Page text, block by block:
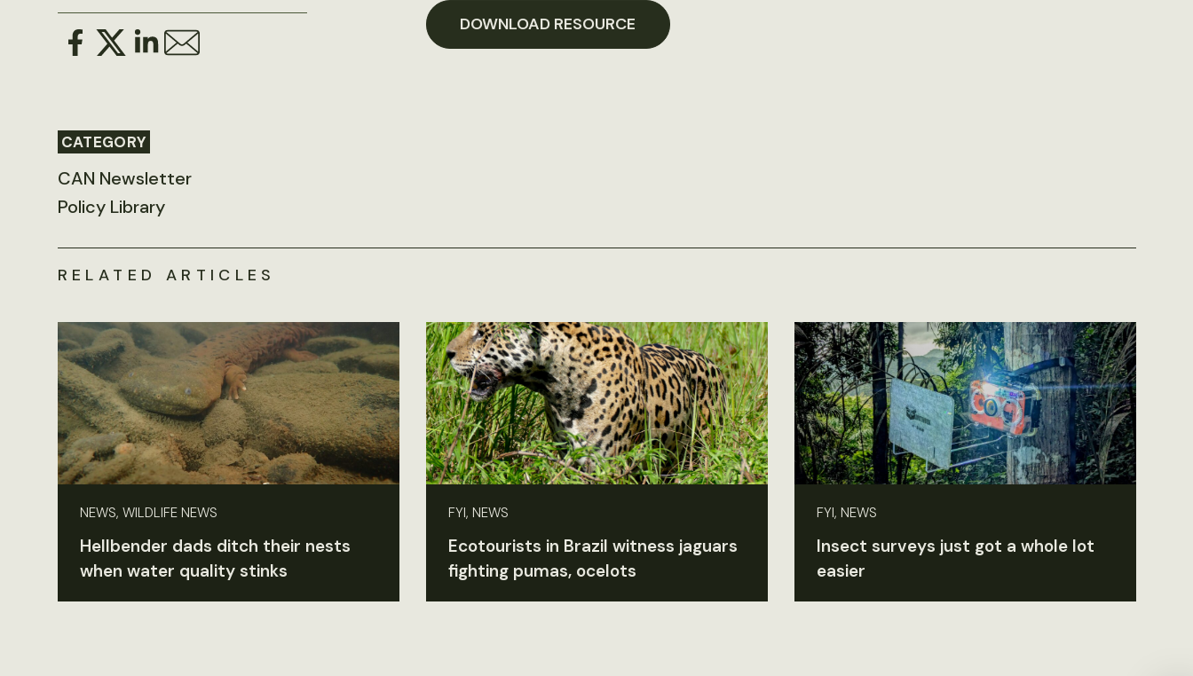
CATEGORY
CAN Newsletter
Policy Library
DOWNLOAD RESOURCE
RELATED ARTICLES
NEWS, WILDLIFE NEWS
Hellbender dads ditch their nests
when water quality stinks
FYI, NEWS
Ecotourists in Brazil witness jaguars
fighting pumas, ocelots
FYI, NEWS
Insect surveys just got a whole lot
easier